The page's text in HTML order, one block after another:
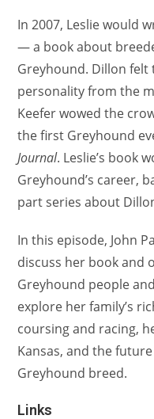
In 2007, Leslie would
— a book about
Greyhound. Dillon felt
personality from the
Keefer wowed the
the first Greyhound
Journal. Leslie’s book
Greyhound’s career,
part series about
In this episode, John
discuss her book and
Greyhound people
explore her family’s
coursing and racing,
Kansas, and the
Greyhound breed.
Links